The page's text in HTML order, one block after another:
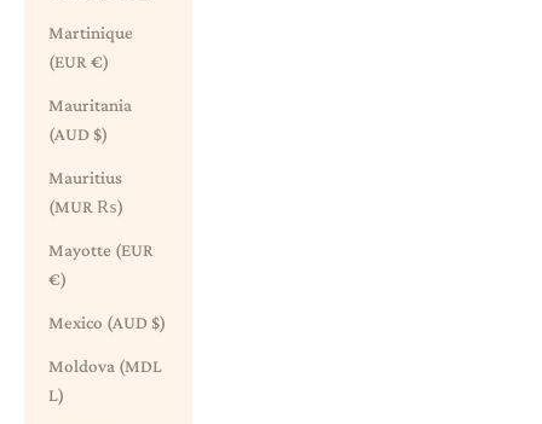
Martinique
(EUR €)
Mauritania
(AUD $)
Mauritius
(MUR ₨)
Mayotte (EUR
€)
Mexico (AUD $)
Moldova (MDL
L)